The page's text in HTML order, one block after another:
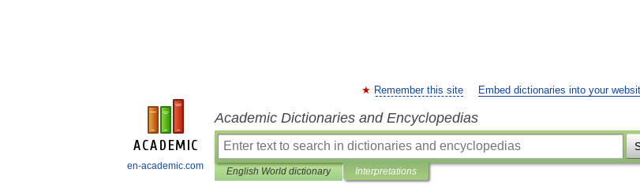
en-academic.com
Remember this site Embed dictionaries into your
Academic Dictionaries and Encyclopedias
English World dictionary Interpretations